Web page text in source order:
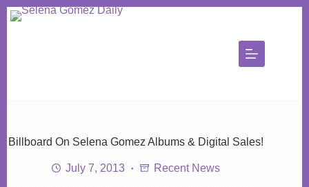
Skip
to
Billboard On Selena Gomez Albums & Digital Sales!
July 7, 2013 Recent News